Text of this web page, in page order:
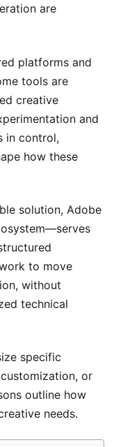
are
platforms and
tools are
creative
and
in control,
how these
solution, Adobe
to move
without
technical
specific
or
outline how
needs.